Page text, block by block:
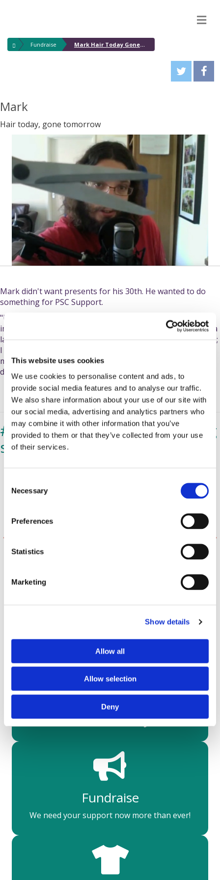
This website uses cookies
We use cookies to personalise content and ads, to
provide social media features and to analyse our traffic.
We also share information about your use of our site with
our social media, advertising and analytics partners who
may combine it with other information that you’ve
provided to them or that they’ve collected from your use
of their services.
n
Necessary
Preferences
Statistics
Marketing
Show details
Allow all
Allow selection
Deny
Fundraise Mark Hair Today Gone Tomorrow
Mark
Hair today, gone tomorrow
Mark didn't want presents for his 30th. He wanted to do
something for PSC Support.
"Usually," he says in his video, "People do something
impressive or amazing: they run a long way, or they climb a
large mountain, or something of that ilk. That's not for me;
I don't do running, I don't really do a lot of walking - I'm
more of a...geek than than and so I thought, 'What can I
do?'"
#LetsBeatPSC - our fundraising
stars:
Make a difference
Donate today
Fundraise
We need your support now more than ever!